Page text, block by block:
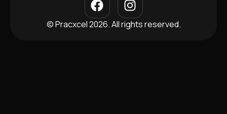
© Pracxcel 2026. All rights reserved.